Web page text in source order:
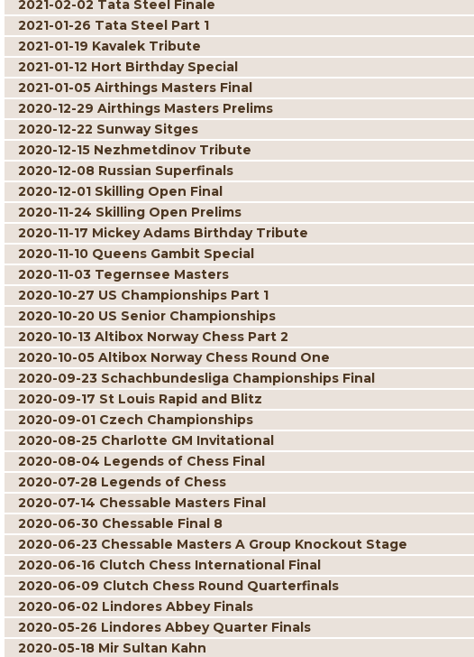
2021-02-02 Tata Steel Finale
2021-01-26 Tata Steel Part 1
2021-01-19 Kavalek Tribute
2021-01-12 Hort Birthday Special
2021-01-05 Airthings Masters Final
2020-12-29 Airthings Masters Prelims
2020-12-22 Sunway Sitges
2020-12-15 Nezhmetdinov Tribute
2020-12-08 Russian Superfinals
2020-12-01 Skilling Open Final
2020-11-24 Skilling Open Prelims
2020-11-17 Mickey Adams Birthday Tribute
2020-11-10 Queens Gambit Special
2020-11-03 Tegernsee Masters
2020-10-27 US Championships Part 1
2020-10-20 US Senior Championships
2020-10-13 Altibox Norway Chess Part 2
2020-10-05 Altibox Norway Chess Round One
2020-09-23 Schachbundesliga Championships Final
2020-09-17 St Louis Rapid and Blitz
2020-09-01 Czech Championships
2020-08-25 Charlotte GM Invitational
2020-08-04 Legends of Chess Final
2020-07-28 Legends of Chess
2020-07-14 Chessable Masters Final
2020-06-30 Chessable Final 8
2020-06-23 Chessable Masters A Group Knockout Stage
2020-06-16 Clutch Chess International Final
2020-06-09 Clutch Chess Round Quarterfinals
2020-06-02 Lindores Abbey Finals
2020-05-26 Lindores Abbey Quarter Finals
2020-05-18 Mir Sultan Kahn